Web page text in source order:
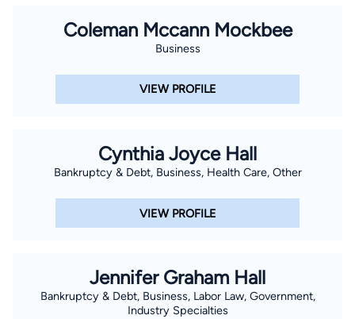
Coleman Mccann Mockbee
Business
VIEW PROFILE
Cynthia Joyce Hall
Bankruptcy & Debt, Business, Health Care, Other
VIEW PROFILE
Jennifer Graham Hall
Bankruptcy & Debt, Business, Labor Law, Government,
Industry Specialties